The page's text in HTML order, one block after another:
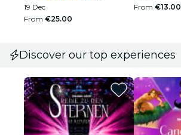
19 Dec
From €25.00
From €13.00
Discover our top experiences